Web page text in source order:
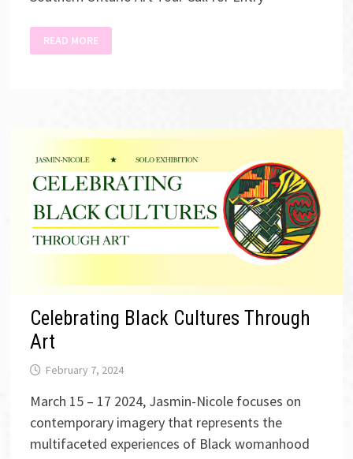
BRIDGE
ART
READ MORE
Celebrating Black Cultures Through
Art
February 7, 2024
March 15 – 17 2024, Jasmin-Nicole focuses on
contemporary imagery that represents the
multifaceted experiences of Black womanhood